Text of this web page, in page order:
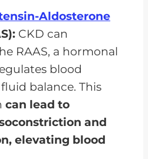
Aldosterone
CKD can
RAAS, a hormonal
blood
balance. This
can lead to
and
elevating blood